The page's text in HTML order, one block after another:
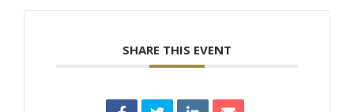
SHARE THIS EVENT